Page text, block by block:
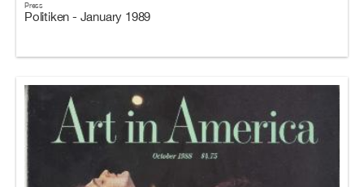
Press
Politiken - January 1989